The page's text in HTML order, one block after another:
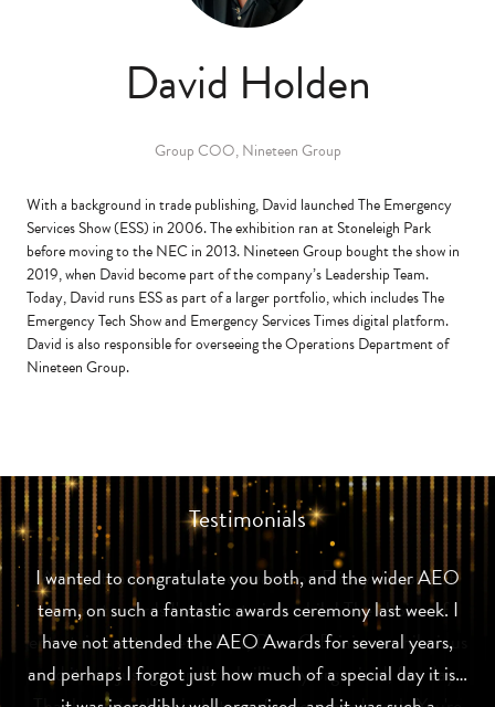
David Holden
Group COO,Nineteen Group
With a background in trade publishing, David launched The Emergency
Services Show (ESS) in 2006. The exhibition ran at Stoneleigh Park
before moving to the NEC in 2013. Nineteen Group bought the show in
2019, when David become part of the company’s Leadership Team.
Today, David runs ESS as part of a larger portfolio, which includes The
Emergency Tech Show and Emergency Services Times digital platform.
David is also responsible for overseeing the Operations Department of
Nineteen Group.
Testimonials
I wanted to congratulate you both, and the wider AEO
team, on such a fantastic awards ceremony last week. I
have not attended the AEO Awards for several years,
and perhaps I forgot just how much of a special day it is…